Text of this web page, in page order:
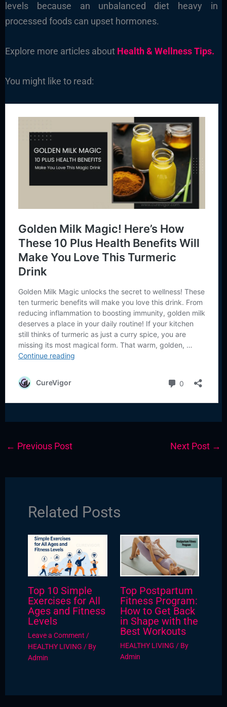
levels because an unbalanced diet heavy in
processed foods can upset hormones.
Explore more articles about Health & Wellness Tips.
You might like to read:
← Previous Post Next Post →
Related Posts
Top 10 Simple
Exercises for All
Ages and Fitness
Levels
Leave a Comment /
HEALTHY LIVING / By
Admin
Top Postpartum
Fitness Program:
How to Get Back
in Shape with the
Best Workouts
HEALTHY LIVING / By
Admin